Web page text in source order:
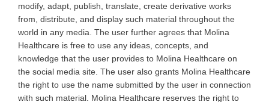
modify, adapt, publish, translate, create derivative works
from, distribute, and display such material throughout the
world in any media. The user further agrees that Molina
Healthcare is free to use any ideas, concepts, and
knowledge that the user provides to Molina Healthcare on
the social media site. The user also grants Molina Healthcare
the right to use the name submitted by the user in connection
with such material. Molina Healthcare reserves the right to